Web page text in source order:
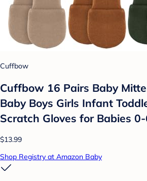
Cuffbow
Cuffbow 16 Pairs Baby
Baby Boys Girls Infant
Scratch Gloves for Babies
$13.99
Shop Registry at Amazon Baby